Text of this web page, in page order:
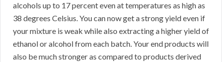
alcohols up to 17 percent even at temperatures as high as
38 degrees Celsius. You can now get a strong yield even if
your mixture is weak while also extracting a higher yield of
ethanol or alcohol from each batch. Your end products will
also be much stronger as compared to products derived